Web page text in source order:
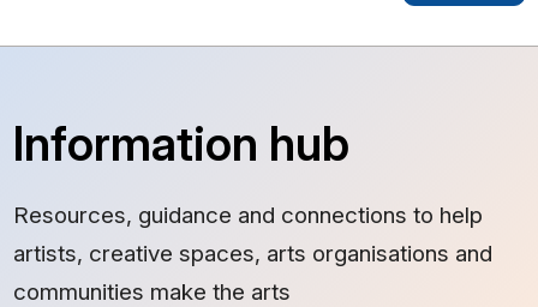
Information hub
Resources, guidance and connections to help
artists, creative spaces, arts organisations and
communities make the arts